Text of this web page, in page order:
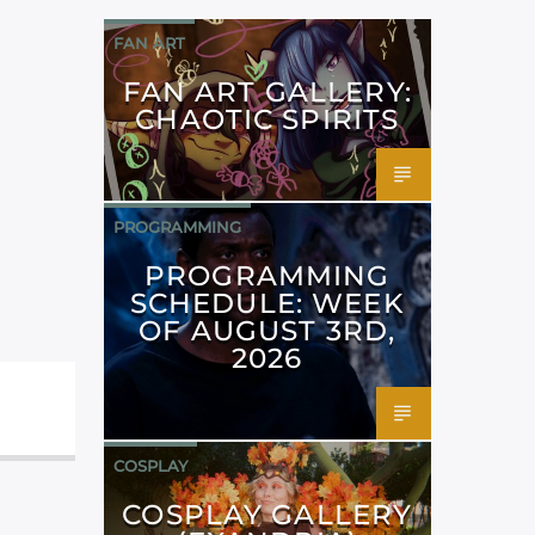
FAN ART
FAN ART GALLERY:
CHAOTIC SPIRITS
PROGRAMMING
PROGRAMMING
SCHEDULE: WEEK
OF AUGUST 3RD,
2026
COSPLAY
COSPLAY GALLERY